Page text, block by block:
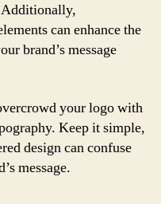
Additionally,
can enhance the
brand’s message
your logo with
Keep it simple,
design can confuse
message.